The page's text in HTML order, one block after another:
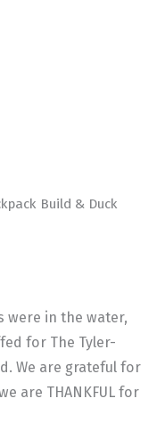
Build & Duck
were in the water,
for The Tyler-
We are grateful for
are THANKFUL for